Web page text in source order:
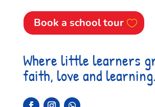
Book a school tour
Where little learners
faith, love and learning.